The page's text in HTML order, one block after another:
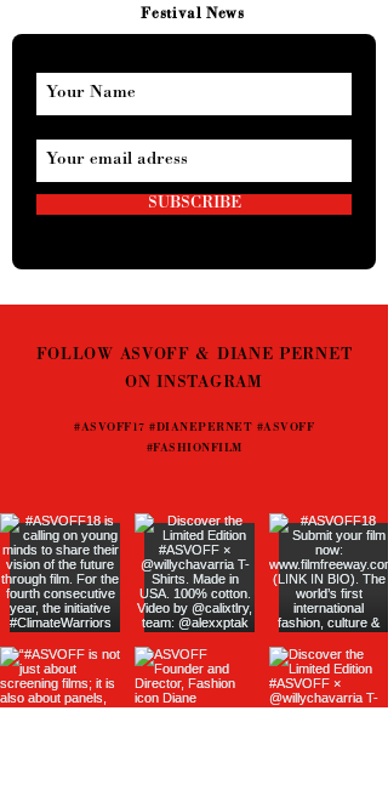
Festival News
SUBSCRIBE
FOLLOW ASVOFF & DIANE PERNET
ON INSTAGRAM
#ASVOFF17 #DIANEPERNET #ASVOFF
#FASHIONFILM